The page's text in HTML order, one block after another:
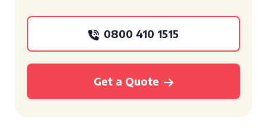
0800 410 1515
Get a Quote